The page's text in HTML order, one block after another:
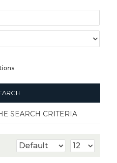
SEARCH CRITERIA